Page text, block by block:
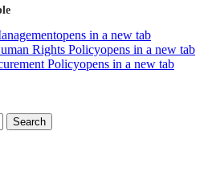
opens in a new tab
Rights Policyopens in a new tab
Policyopens in a new tab
Search